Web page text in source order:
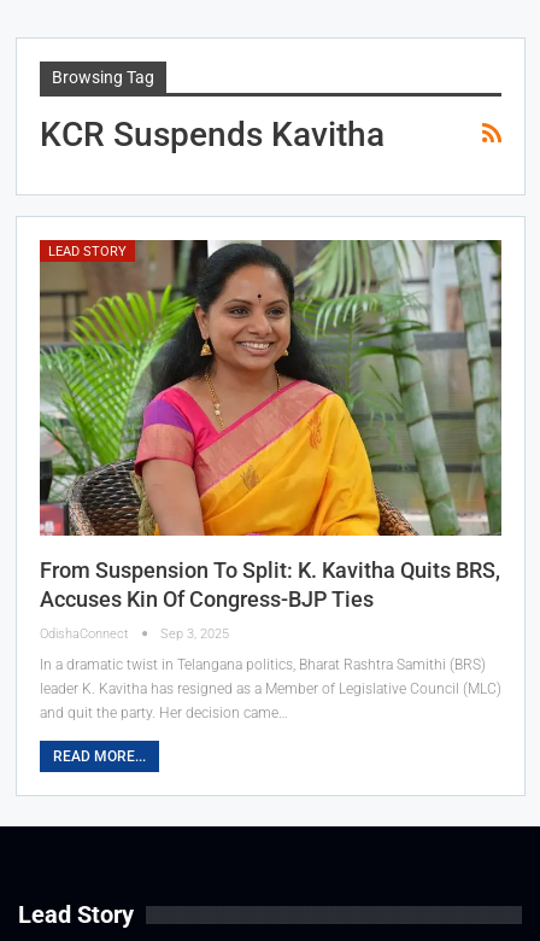
Browsing Tag
KCR Suspends Kavitha
LEAD STORY
From Suspension To Split: K. Kavitha Quits BRS,
Accuses Kin Of Congress-BJP Ties
OdishaConnect Sep 3, 2025
In a dramatic twist in Telangana politics, Bharat Rashtra Samithi (BRS)
leader K. Kavitha has resigned as a Member of Legislative Council (MLC)
and quit the party. Her decision came…
READ MORE...
Lead Story